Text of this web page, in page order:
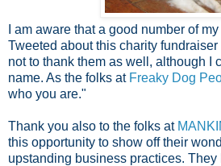
I am aware that a good number of
Tweeted about this charity
not to thank them as well, although I
name. As the folks at Freaky Dog
who you are."
Thank you also to the folks at
this opportunity to show off their
upstanding business practices.